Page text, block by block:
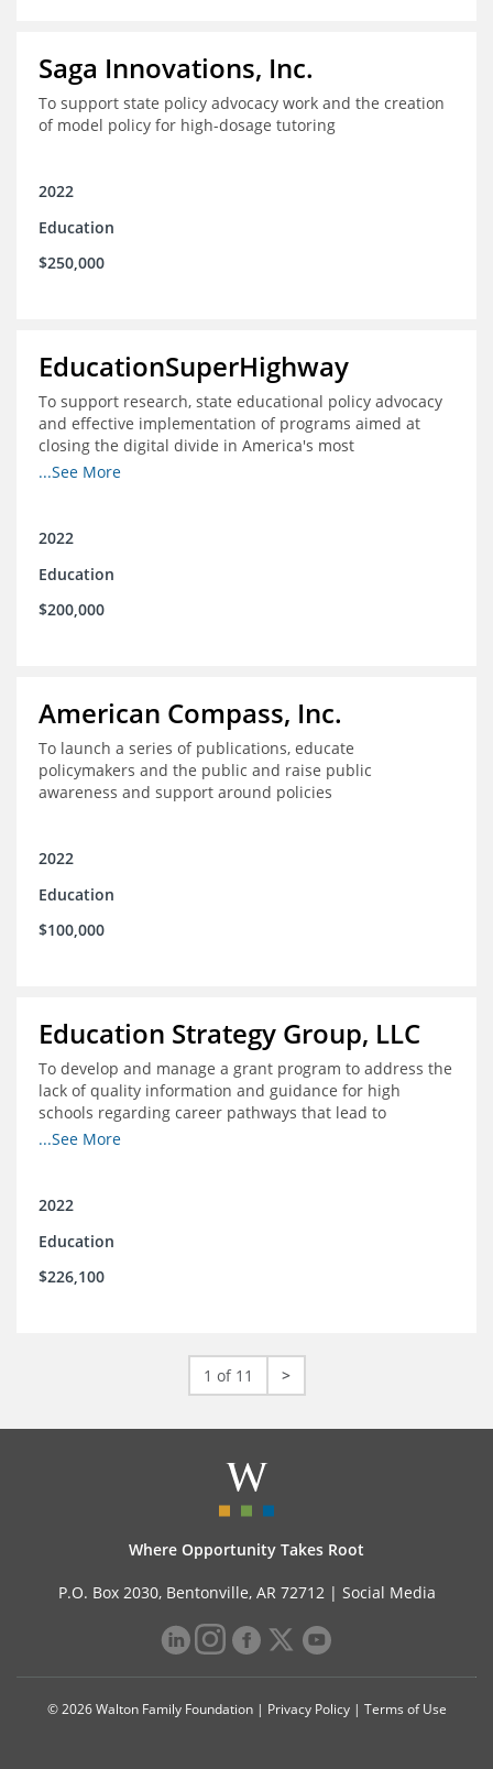
Saga Innovations, Inc.
To support state policy advocacy work and the creation
of model policy for high-dosage tutoring
2022
Education
$250,000
EducationSuperHighway
To support research, state educational policy advocacy
and effective implementation of programs aimed at
closing the digital divide in America's most
unconnected communities
...See More
2022
Education
$200,000
American Compass, Inc.
To launch a series of publications, educate
policymakers and the public and raise public
awareness and support around policies
2022
Education
$100,000
Education Strategy Group, LLC
To develop and manage a grant program to address the
lack of quality information and guidance for high
schools regarding career pathways that lead to
equitable labor market outcomes, specifically those that
navigate those pathways as they transition from K-12 to
...See More
2022
Education
$226,100
1 of 11 >
Where Opportunity Takes Root
P.O. Box 2030, Bentonville, AR 72712 | Social Media
© 2026 Walton Family Foundation | Privacy Policy| Terms of Use